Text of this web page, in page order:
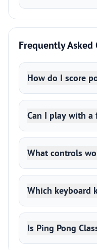
Frequently Asked
How do I score
Can I play with a
What controls
Which keyboard
Is Ping Pong